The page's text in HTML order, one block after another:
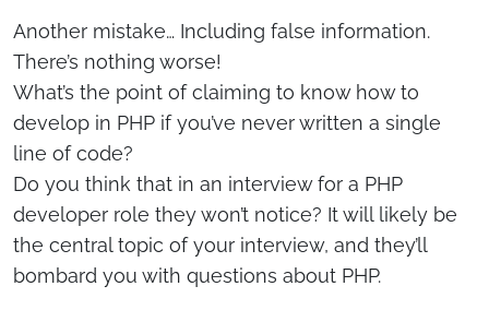
Another mistake… Including false information.
There’s nothing worse!
What’s the point of claiming to know how to
develop in PHP if you’ve never written a single
line of code?
Do you think that in an interview for a PHP
developer role they won’t notice? It will likely be
the central topic of your interview, and they’ll
bombard you with questions about PHP.